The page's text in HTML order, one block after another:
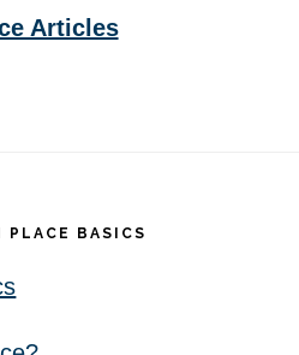
Articles
PLACE BASICS